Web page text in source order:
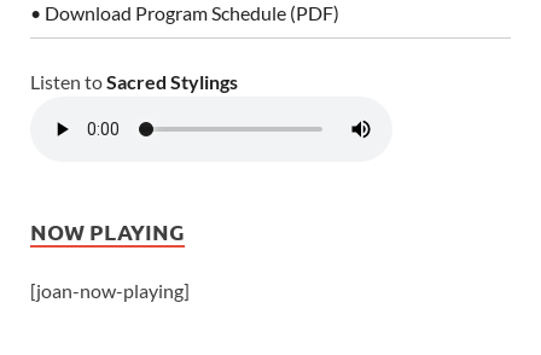
• Download Program Schedule (PDF)
Listen toSacred Stylings
NOW PLAYING
[joan-now-playing]